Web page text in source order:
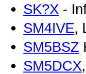
SK?X -
SM4IVE,
SM5BSZ
SM5DCX